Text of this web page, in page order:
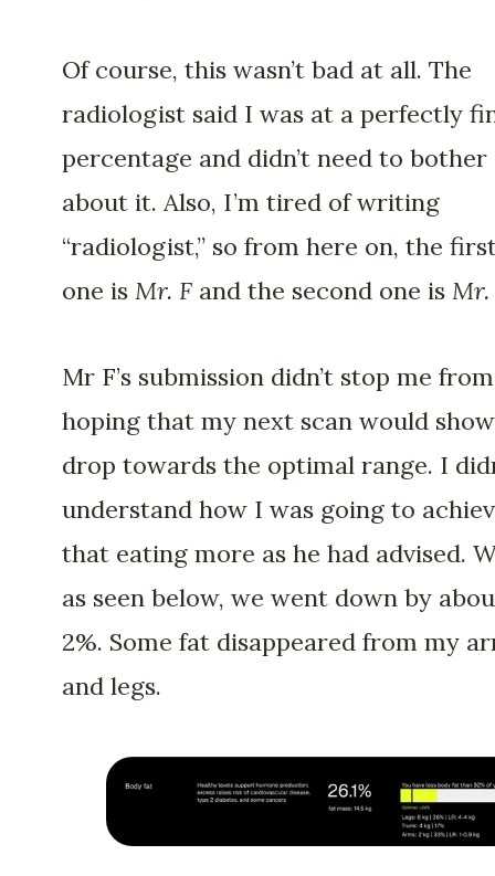
Of course, this wasn’t bad at all. The
radiologist said I was at a perfectly
percentage and didn’t need to bother
about it. Also, I’m tired of writing
“radiologist,” so from here on, the
one is Mr. F and the second one is Mr.
Mr F’s submission didn’t stop me from
hoping that my next scan would
drop towards the optimal range. I
understand how I was going to
that eating more as he had advised.
as seen below, we went down by
2%. Some fat disappeared from my
and legs.